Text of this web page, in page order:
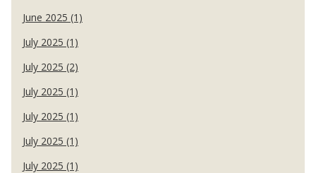
June 2025 (1)
July 2025 (1)
July 2025 (2)
July 2025 (1)
July 2025 (1)
July 2025 (1)
July 2025 (1)